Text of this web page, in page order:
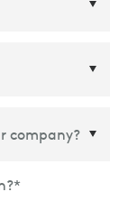
*